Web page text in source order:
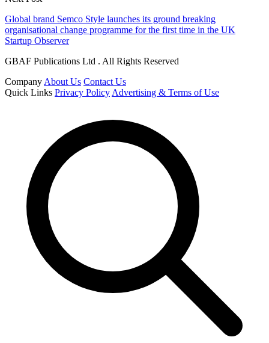
Global brand Semco Style launches its ground breaking
organisational change programme for the first time in the UK
Startup Observer
GBAF Publications Ltd . All Rights Reserved
Company About Us Contact Us
Quick Links Privacy Policy Advertising & Terms of Use